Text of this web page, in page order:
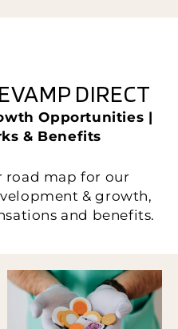
DIRECT
Opportunities |
& Benefits
road map for our
& growth,
and benefits.